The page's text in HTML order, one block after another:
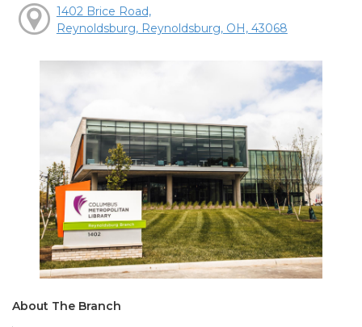
1402 Brice Road,
Reynoldsburg, Reynoldsburg, OH, 43068
About The Branch